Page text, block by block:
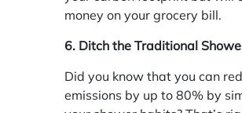
money on your grocery bill.
6. Ditch the Traditional
Did you know that you can
emissions by up to 80% by